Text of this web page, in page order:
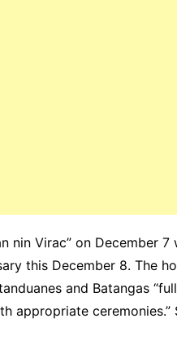
nin Virac” on December 7
this December 8. The
and Batangas “full
appropriate ceremonies.”